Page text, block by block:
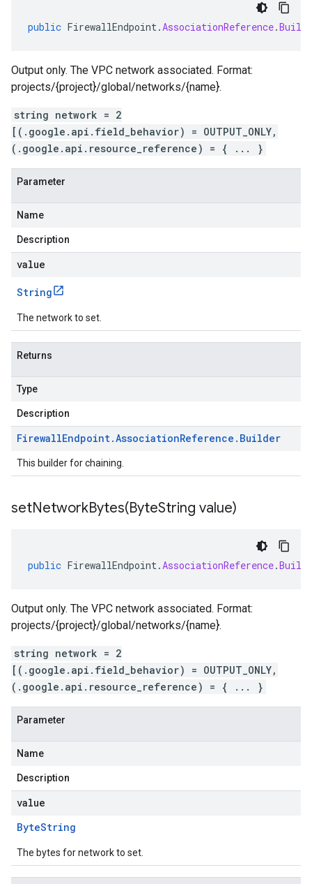
public FirewallEndpoint.AssociationReference.
Output only. The VPC network associated. Format:
projects/{project}/global/networks/{name}.
string network = 2
[(.google.api.field_behavior) = OUTPUT_ONLY,
(.google.api.resource_reference) = { ... }
Parameter
Name
Description
value
String
The network to set.
Returns
Type
Description
FirewallEndpoint.AssociationReference . Builder
This builder for chaining.
setNetworkBytes(ByteString value)
public FirewallEndpoint.AssociationReference.
Output only. The VPC network associated. Format:
projects/{project}/global/networks/{name}.
string network = 2
[(.google.api.field_behavior) = OUTPUT_ONLY,
(.google.api.resource_reference) = { ... }
Parameter
Name
Description
value
ByteString
The bytes for network to set.